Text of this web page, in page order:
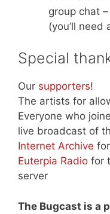
group chat –
(you’ll need
Special
Our supporters!
The artists for
Everyone who
live broadcast of
Internet Archive
Euterpia Radio for
server
The Bugcast is a